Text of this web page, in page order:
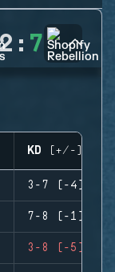
2 : 7
KD (+/-)
3-7 (-4)
7-8 (-1)
3-8 (-5)